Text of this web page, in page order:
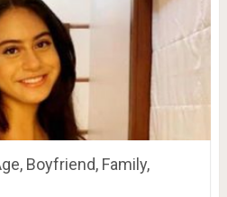
Boyfriend, Family,